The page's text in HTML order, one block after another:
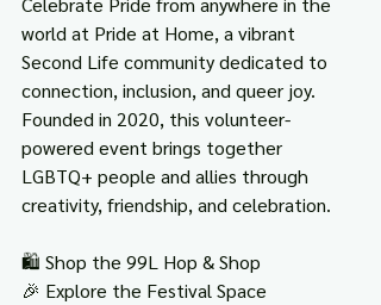
world at Pride at Home, a vibrant
Second Life community dedicated to
connection, inclusion, and queer joy.
Founded in 2020, this volunteer-
powered event brings together
LGBTQ+ people and allies through
creativity, friendship, and celebration.
🛍️ Shop the 99L Hop & Shop
🎉 Explore the Festival Space